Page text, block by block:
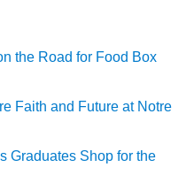
the Road for Food Box
Faith and Future at Notre
Graduates Shop for the